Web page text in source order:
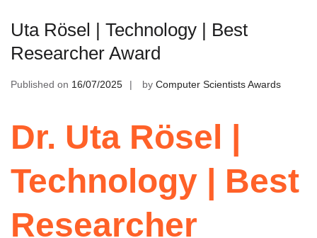
Uta Rösel | Technology | Best
Researcher Award
Published on 16/07/2025 by Computer Scientists Awards
Dr. Uta Rösel |
Technology | Best
Researcher